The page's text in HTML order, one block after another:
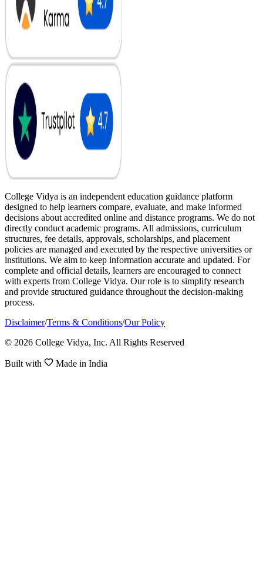
College Vidya is an independent education guidance platform
designed to help learners compare, evaluate, and make informed
decisions about accredited online and distance programs. We do not
directly conduct academic programs. All admissions, curriculum
structures, fee details, approvals, scholarships, and placement
policies are managed and executed by the respective universities or
institutions. We aim to keep information accurate and updated. For
complete and official details, learners are encouraged to connect
with experts from College Vidya. Our role is to simplify research
and provide structured guidance throughout the decision-making
process.
Disclaimer/Terms & Conditions/Our Policy
© 2026 College Vidya, Inc. All Rights Reserved
Built with Made in India